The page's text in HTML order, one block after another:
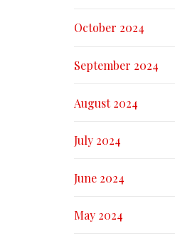
October 2024
September 2024
August 2024
July 2024
June 2024
May 2024